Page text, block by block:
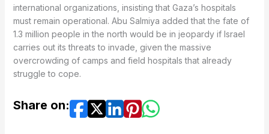
international organizations, insisting that Gaza’s hospitals
must remain operational. Abu Salmiya added that the fate of
1.3 million people in the north would be in jeopardy if Israel
carries out its threats to invade, given the massive
overcrowding of camps and field hospitals that already
struggle to cope.
Share on: